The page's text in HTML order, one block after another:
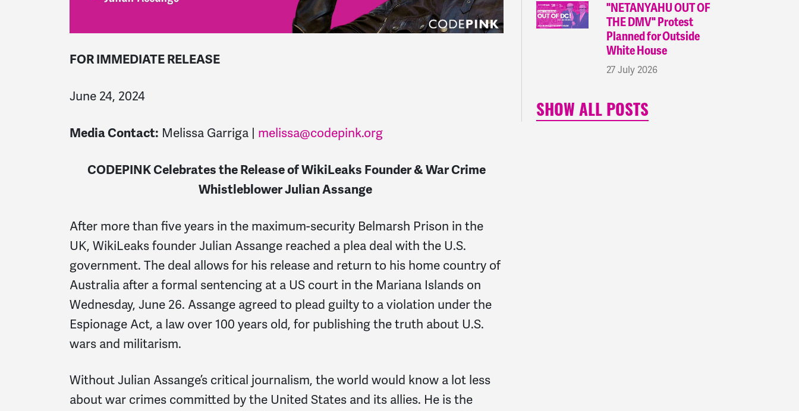
FOR IMMEDIATE RELEASE
June 24, 2024
Media Contact: Melissa Garriga | melissa@codepink.org
CODEPINK Celebrates the Release of WikiLeaks Founder & War Crime
Whistleblower Julian Assange
After more than five years in the maximum-security Belmarsh Prison in the
UK, WikiLeaks founder Julian Assange reached a plea deal with the U.S.
government. The deal allows for his release and return to his home country of
Australia after a formal sentencing at a US court in the Mariana Islands on
Wednesday, June 26. Assange agreed to plead guilty to a violation under the
Espionage Act, a law over 100 years old, for publishing the truth about U.S.
wars and militarism.
Without Julian Assange’s critical journalism, the world would know a lot less
about war crimes committed by the United States and its allies. He is the
"NETANYAHU OUT OF
THE DMV" Protest
Planned for Outside
White House
27 July 2026
SHOW ALL POSTS